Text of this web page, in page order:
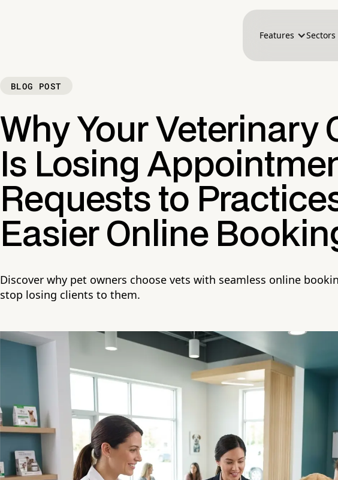
Features Sectors
BLOG POST
Why Your Veterinary
Is Losing
Requests to
Easier Online
Discover why pet owners choose vets with seamless online
stop losing clients to them.